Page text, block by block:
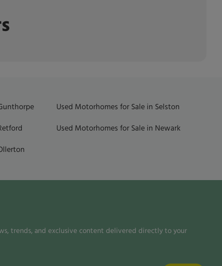
Used Motorhomes for Sale in Selston
Used Motorhomes for Sale in Newark
trends, and exclusive content delivered directly to your